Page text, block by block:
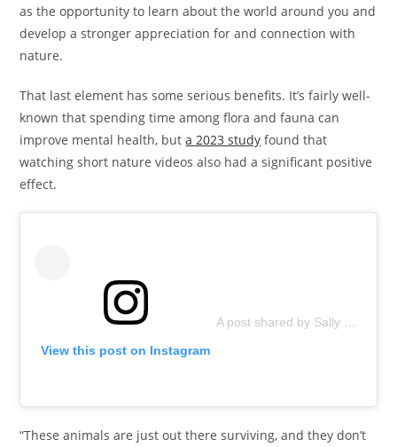
as the opportunity to learn about the world around you and
develop a stronger appreciation for and connection with
nature.
That last element has some serious benefits. It’s fairly well-
known that spending time among flora and fauna can
improve mental health, buta 2023 study found that
watching short nature videos also had a significant positive
effect.
View this post on Instagram
A post shared by Sally Naser (@crwildlifecams)
“These animals are just out there surviving, and they don’t